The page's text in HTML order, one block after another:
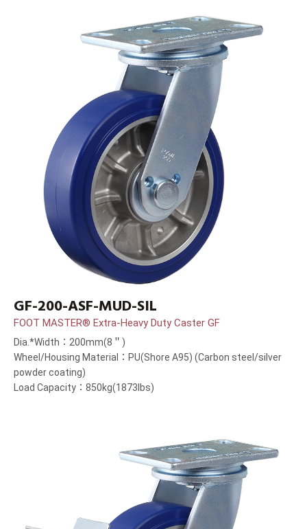
GF-200-ASF-MUD-SIL
FOOT MASTER® Extra-Heavy Duty Caster GF
Dia.*Width：200mm(8＂)
Wheel/Housing Material：PU(Shore A95) (Carbon steel/silver
powder coating)
Load Capacity：850kg(1873lbs)